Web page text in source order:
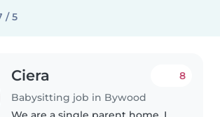
/ 5
Ciera
Babysitting job in Bywood
8